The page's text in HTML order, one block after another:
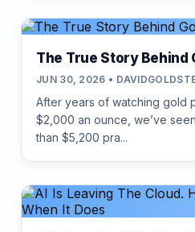
The True Story Behind
JUN 30, 2026 •
After years of watching gold
$2,000 an ounce, we’ve
than $5,200 pra...